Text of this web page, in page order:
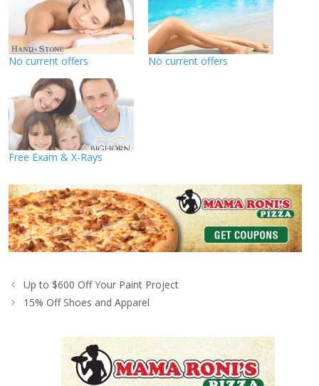
No current offers No current offers
Free Exam & X-Rays
Up to $600 Off Your Paint Project
15% Off Shoes and Apparel